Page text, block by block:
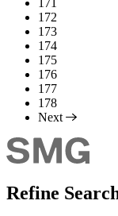
172
173
174
175
176
177
178
Next
Refine